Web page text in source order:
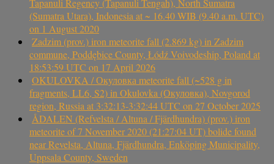
(Sumatra Utara), Indonesia at ~ 16.40 WIB (9.40 a.m. UTC)
on 1 August 2020
Zadzim (prov.) iron meteorite fall (2.869 kg) in Zadzim
commune, Poddębice County, Łódź Voivodeship, Poland at
18:53:59 UTC on 17 April 2026
OKULOVKA / Окуловка meteorite fall (~528 g in
fragments, LL6, S2) in Okulovka (Окуловка), Novgorod
region, Russia at 3:32:13-3:32:44 UTC on 27 October 2025
ÅDALEN (Refvelsta / Altuna / Fjärdhundra) (prov.) iron
meteorite of 7 November 2020 (21:27:04 UT) bolide found
near Revelsta, Altuna, Fjärdhundra, Enköping Municipality,
Uppsala County, Sweden